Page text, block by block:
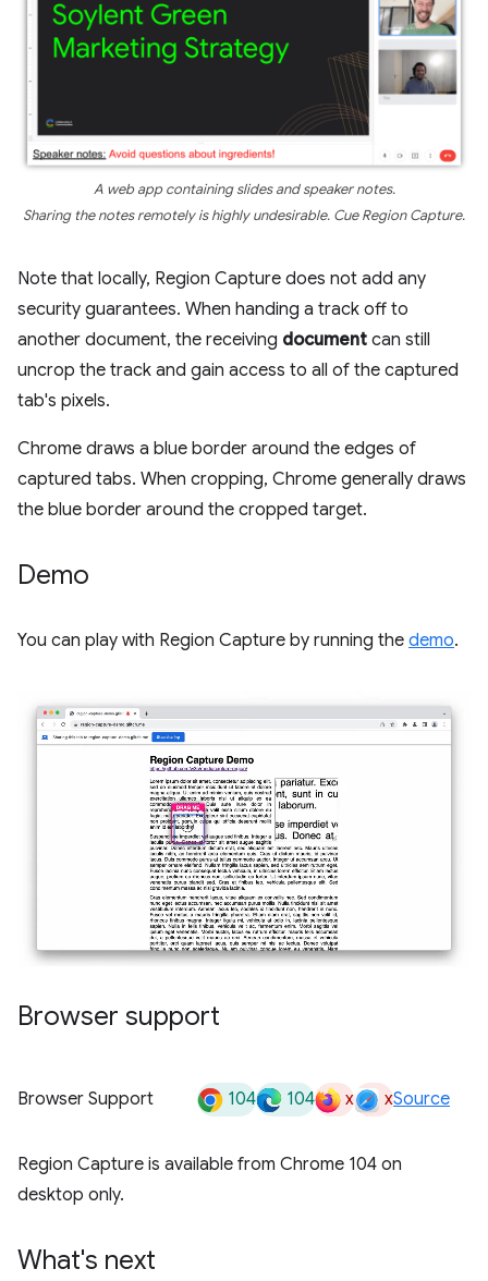
A web app containing slides and speaker notes.
Sharing the notes remotely is highly undesirable. Cue Region Capture.
Note that locally, Region Capture does not add any
security guarantees. When handing a track off to
another document, the receiving document can still
uncrop the track and gain access to all of the captured
tab's pixels.
Chrome draws a blue border around the edges of
captured tabs. When cropping, Chrome generally draws
the blue border around the cropped target.
Demo
You can play with Region Capture by running the demo.
Browser support
Browser Support 104 104 x xSource
Region Capture is available from Chrome 104 on
desktop only.
What's next